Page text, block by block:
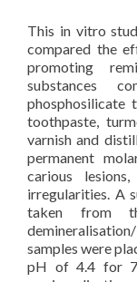
This in vitro
compared the
promoting
substances
phosphosilicate
toothpaste,
varnish and
permanent
carious
irregularities. A
taken from
samples were
pH of 4.4 for 7